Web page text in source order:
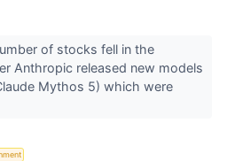
of stocks fell in the
Anthropic released new models
Mythos 5) which were